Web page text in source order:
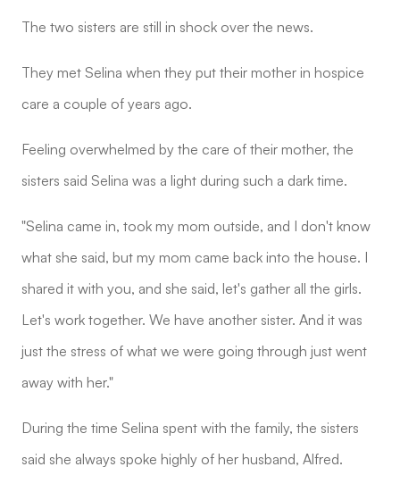
The two sisters are still in shock over the news.
They met Selina when they put their mother in hospice
care a couple of years ago.
Feeling overwhelmed by the care of their mother, the
sisters said Selina was a light during such a dark time.
"Selina came in, took my mom outside, and I don't know
what she said, but my mom came back into the house. I
shared it with you, and she said, let's gather all the girls.
Let's work together. We have another sister. And it was
just the stress of what we were going through just went
away with her."
During the time Selina spent with the family, the sisters
said she always spoke highly of her husband, Alfred.